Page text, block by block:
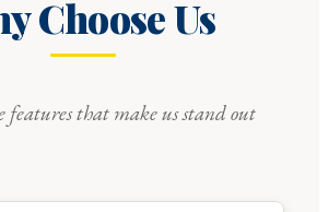
Choose Us
features that make us stand out